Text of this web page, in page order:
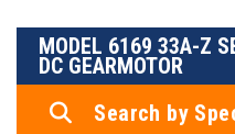
MODEL 6169 33A-Z
DC GEARMOTOR
Search by